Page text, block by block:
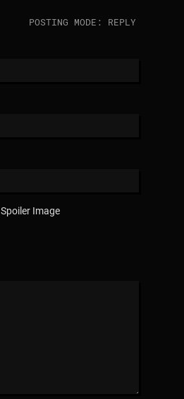
POSTING MODE: REPLY
Spoiler Image